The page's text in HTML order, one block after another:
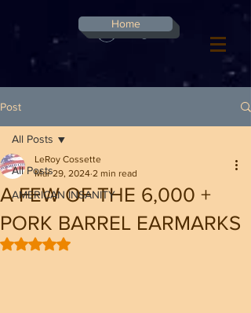
Log In
Home
Post
All Posts
AMERICAN INSANITY
All Posts
A FEW OF THE 6,000 +
PORK BARREL EARMARKS
LeRoy Cossette
Mar 29, 2024 2 min read
Rated NaN out of 5 stars.